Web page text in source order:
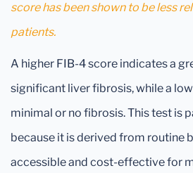
score has been shown to be less
patients.
A higher FIB-4 score indicates a
significant liver fibrosis, while a
minimal or no fibrosis. This test is
because it is derived from routine
accessible and cost-effective for